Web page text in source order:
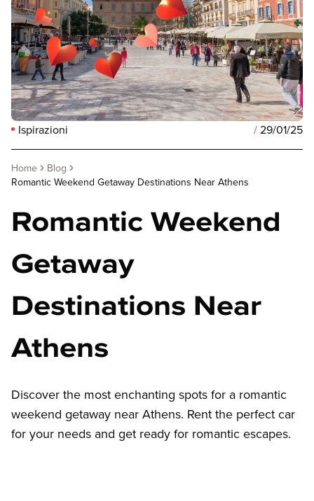
Ispirazioni /29/01/25
Home
Blog
Romantic Weekend Getaway Destinations Near Athens
Romantic Weekend
Getaway
Destinations Near
Athens
Discover the most enchanting spots for a romantic
weekend getaway near Athens. Rent the perfect car
for your needs and get ready for romantic escapes.